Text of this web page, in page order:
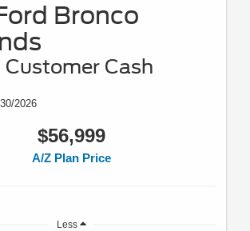
Bronco
Cash
2026
$56,999
A/Z Plan Price
Less